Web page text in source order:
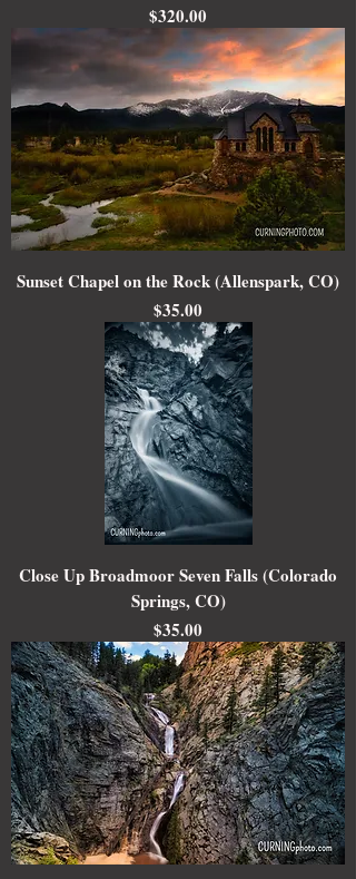
Price
$320.00
Sunset Chapel on the Rock (Allenspark, CO)
Price
$35.00
Close Up Broadmoor Seven Falls (Colorado
Springs, CO)
Price
$35.00